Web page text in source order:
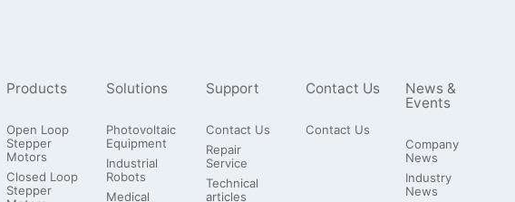
Products
Open Loop
Stepper
Motors
Closed Loop
Stepper
Solutions
Photovoltaic
Equipment
Industrial
Robots
Medical
Support
Contact Us
Repair
Service
Technical
articles
Contact Us
Contact Us
News &
Events
Company
News
Industry
News